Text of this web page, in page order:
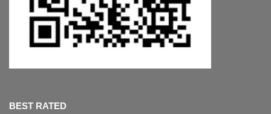
BEST RATED